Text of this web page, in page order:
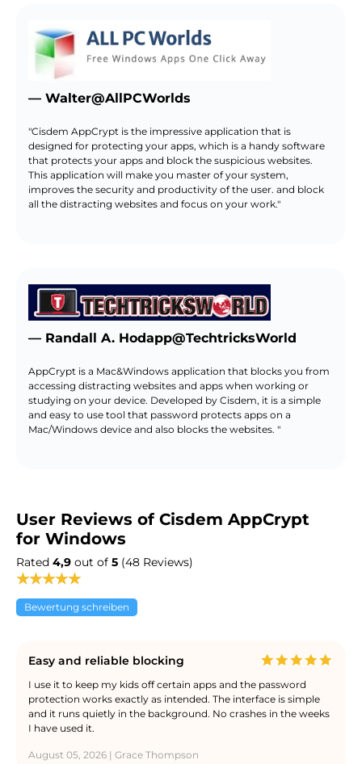
— Walter@AllPCWorlds
"Cisdem AppCrypt is the impressive application that is
designed for protecting your apps, which is a handy software
that protects your apps and block the suspicious websites.
This application will make you master of your system,
improves the security and productivity of the user. and block
all the distracting websites and focus on your work."
— Randall A. Hodapp@TechtricksWorld
AppCrypt is a Mac&Windows application that blocks you from
accessing distracting websites and apps when working or
studying on your device. Developed by Cisdem, it is a simple
and easy to use tool that password protects apps on a
Mac/Windows device and also blocks the websites. "
User Reviews of Cisdem AppCrypt
for Windows
Rated 4,9 out of 5 (48 Reviews)
Bewertung schreiben
Easy and reliable blocking
I use it to keep my kids off certain apps and the password
protection works exactly as intended. The interface is simple
and it runs quietly in the background. No crashes in the weeks
I have used it.
August 05, 2026 | Grace Thompson